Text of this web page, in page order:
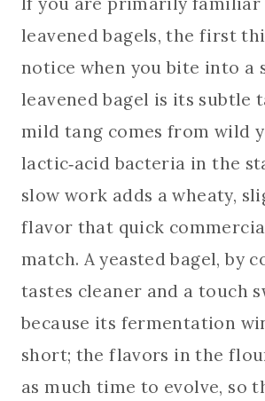
leavened bagels, the first
notice when you bite into a
leavened bagel is its subtle
mild tang comes from wild
lactic‑acid bacteria in the
slow work adds a wheaty,
flavor that quick
match. A yeasted bagel, by
tastes cleaner and a touch
because its fermentation
short; the flavors in the
as much time to evolve, so